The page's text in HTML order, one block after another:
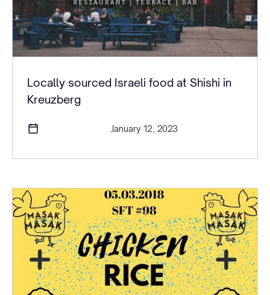
Locally sourced Israeli food at Shishi in
Kreuzberg
January 12, 2023